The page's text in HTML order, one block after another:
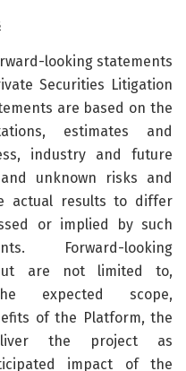
looking statements
Securities Litigation
are based on the
estimates and
industry and future
unknown risks and
actual results to differ
or implied by such
Forward-looking
are not limited to,
expected scope,
of the Platform, the
the project as
impact of the